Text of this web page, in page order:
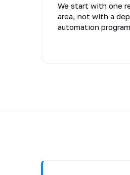
We start with one
area, not with a
automation program